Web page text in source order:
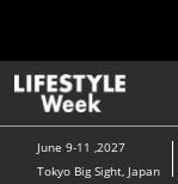
content
to
close
June 9-11 ,2027
Tokyo Big Sight, Japan